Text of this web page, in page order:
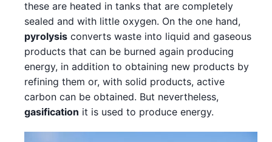
these are heated in tanks that are completely
sealed and with little oxygen. On the one hand,
pyrolysis converts waste into liquid and gaseous
products that can be burned again producing
energy, in addition to obtaining new products by
refining them or, with solid products, active
carbon can be obtained. But nevertheless,
gasification it is used to produce energy.